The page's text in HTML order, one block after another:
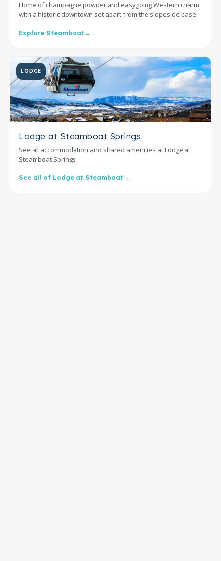
Home of champagne powder and easygoing Western charm,
with a historic downtown set apart from the slopeside base.
Explore Steamboat→
LODGE
Lodge at Steamboat Springs
See all accommodation and shared amenities at Lodge at
Steamboat Springs
See all of Lodge at Steamboat→